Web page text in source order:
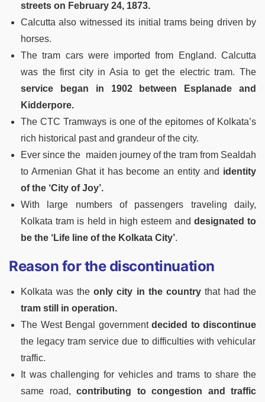
streets on February 24, 1873.
Calcutta also witnessed its initial trams being driven by
horses.
The tram cars were imported from England. Calcutta
was the first city in Asia to get the electric tram. The
service began in 1902 between Esplanade and
Kidderpore.
The CTC Tramways is one of the epitomes of Kolkata’s
rich historical past and grandeur of the city.
Ever since the maiden journey of the tram from Sealdah
to Armenian Ghat it has become an entity and identity
of the ‘City of Joy’.
With large numbers of passengers traveling daily,
Kolkata tram is held in high esteem and designated to
be the ‘Life line of the Kolkata City’.
Reason for the discontinuation
Kolkata was theonly city in the countrythat had the
tram still in operation.
The West Bengal government decided to discontinue
the legacy tram service due to difficulties with vehicular
traffic.
It was challenging for vehicles and trams to share the
same road, contributing to congestion and traffic